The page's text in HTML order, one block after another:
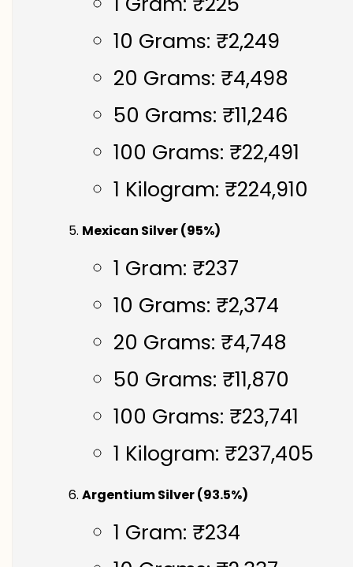
10 Grams: ₹2,249
20 Grams: ₹4,498
50 Grams: ₹11,246
100 Grams: ₹22,491
1 Kilogram: ₹224,910
Mexican Silver (95%)
1 Gram: ₹237
10 Grams: ₹2,374
20 Grams: ₹4,748
50 Grams: ₹11,870
100 Grams: ₹23,741
1 Kilogram: ₹237,405
Argentium Silver (93.5%)
1 Gram: ₹234